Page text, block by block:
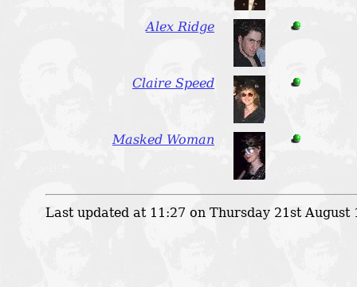
Alex Ridge
Claire Speed
Masked Woman
Last updated at 11:27 on Thursday 21st August